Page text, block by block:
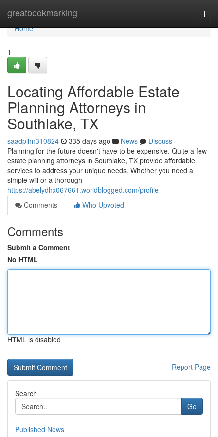
greatbookmarking
Home
Home
1
Locating Affordable Estate
Planning Attorneys in
Southlake, TX
saadpihn310824 335 days ago News
Discuss
Planning for the future doesn't have to be expensive. Quite a few
estate planning attorneys in Southlake, TX provide affordable
services to address your unique needs. Whether you need a
simple will or a thorough
https://abelydhx067661.worldblogged.com/profile
Comments
Who Upvoted
Comments
Submit a Comment
No HTML
HTML is disabled
Report Page
Search
Go
Published News